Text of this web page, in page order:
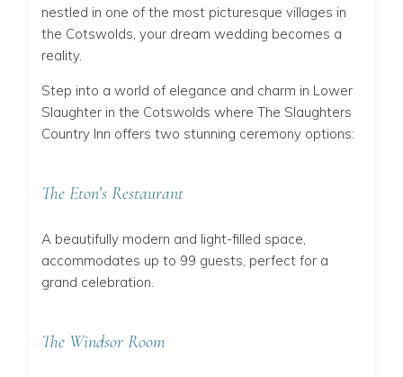
nestled in one of the most picturesque villages in
the Cotswolds, your dream wedding becomes a
reality.
Step into a world of elegance and charm in Lower
Slaughter in the Cotswolds where The Slaughters
Country Inn offers two stunning ceremony options:
The Eton’s Restaurant
A beautifully modern and light-filled space,
accommodates up to 99 guests, perfect for a
grand celebration.
The Windsor Room